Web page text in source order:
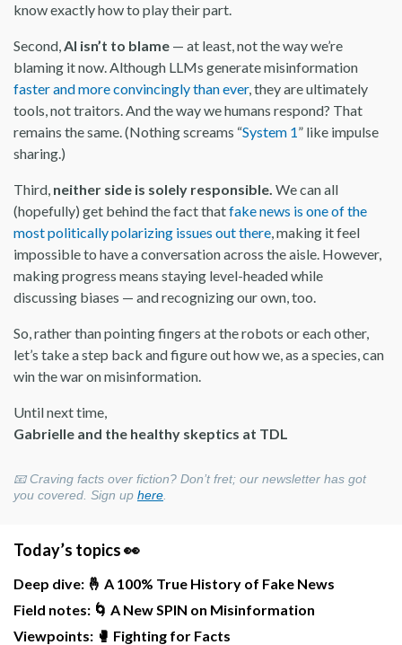
know exactly how to play their part.
Second,AI isn’t to blame — at least, not the way we’re
blaming it now. Although LLMs generate misinformation
faster and more convincingly than ever, they are ultimately
tools, not traitors. And the way we humans respond? That
remains the same. (Nothing screams “System 1” like impulse
sharing.)
Third, neither side is solely responsible. We can all
(hopefully) get behind the fact thatfake news is one of the
most politically polarizing issues out there, making it feel
impossible to have a conversation across the aisle. However,
making progress means staying level-headed while
discussing biases — and recognizing our own, too.
So, rather than pointing fingers at the robots or each other,
let’s take a step back and figure out how we, as a species, can
win the war on misinformation.
Until next time,
Gabrielle and the healthy skeptics at TDL
📧 Craving facts over fiction? Don’t fret; our newsletter has got
you covered. Sign up here
Today’s topics 👀
Deep dive: 🤞 A 100% True History of Fake News
Field notes: 🌀 A New SPIN on Misinformation
Viewpoints: 🥊 Fighting for Facts